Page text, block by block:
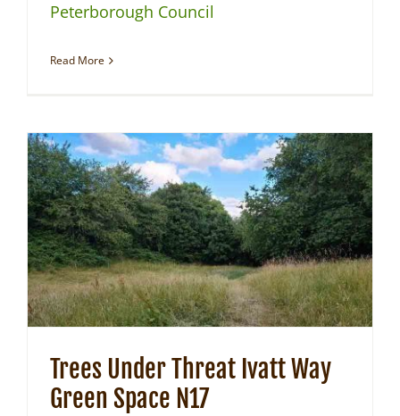
Peterborough Council
Read More
Trees Under Threat Ivatt Way
Green Space N17